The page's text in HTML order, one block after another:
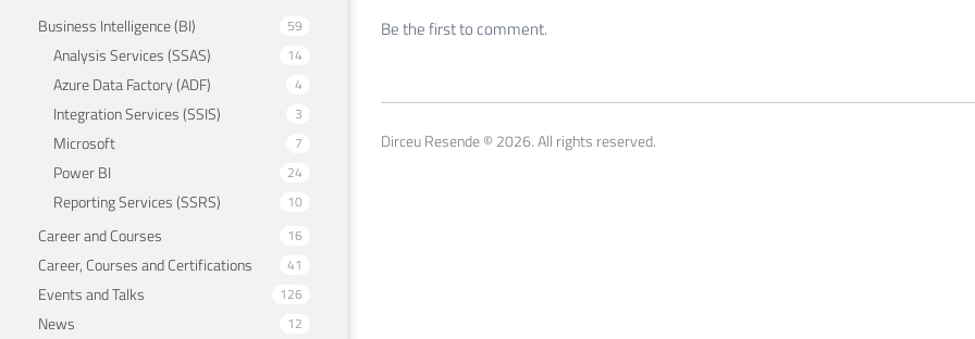
Business Intelligence (BI) 59
Analysis Services (SSAS) 14
Azure Data Factory (ADF) 4
Integration Services (SSIS) 3
Microsoft 7
Power BI 24
Reporting Services (SSRS) 10
Career and Courses 16
Career, Courses and Certifications 41
Events and Talks 126
News 12
Be the first to comment.
Dirceu Resende © 2026. All rights reserved.